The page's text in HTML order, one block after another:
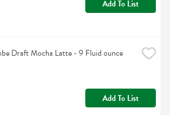
Add To List
Draft Mocha Latte - 9 Fluid ounce
Add To List